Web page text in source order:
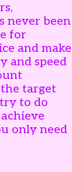
never been
for
and make
and speed
target
to do
only need